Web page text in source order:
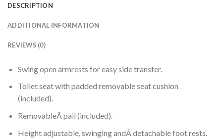
DESCRIPTION
ADDITIONAL INFORMATION
REVIEWS (0)
Swing open armrests for easy side transfer.
Toilet seat with padded removable seat cushion
(included).
RemovableÂ pail (included).
Height adjustable, swinging andÂ detachable foot rests.